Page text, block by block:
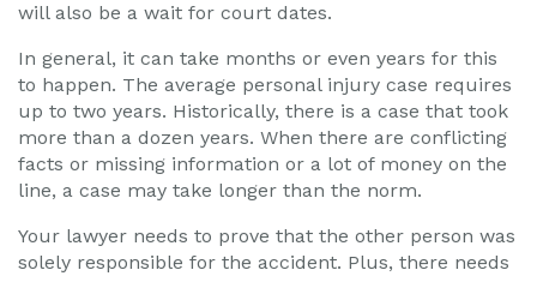
will also be a wait for court dates.
In general, it can take months or even years for this
to happen. The average personal injury case requires
up to two years. Historically, there is a case that took
more than a dozen years. When there are conflicting
facts or missing information or a lot of money on the
line, a case may take longer than the norm.
Your lawyer needs to prove that the other person was
solely responsible for the accident. Plus, there needs